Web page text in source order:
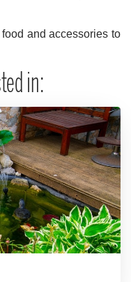
and accessories to
in: